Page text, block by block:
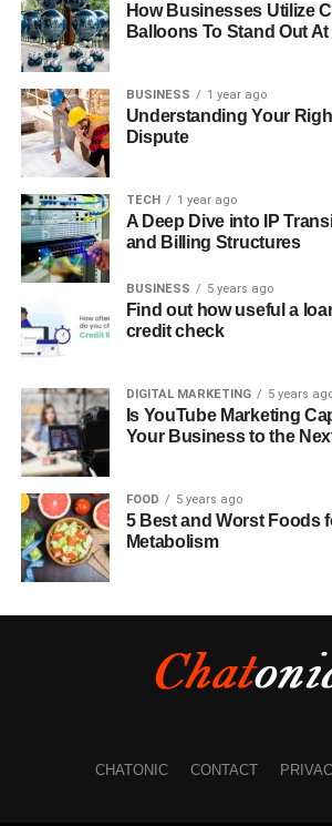
How Businesses Utilize
Balloons To Stand Out
BUSINESS 1 year ago
Understanding Your
Dispute
TECH 1 year ago
A Deep Dive into IP
and Billing Structures
BUSINESS 5 years ago
Find out how useful a
credit check
DIGITAL MARKETING 5 years
Is YouTube Marketing
Your Business to the
FOOD 5 years ago
5 Best and Worst Foods
Metabolism
CHATONIC CONTACT